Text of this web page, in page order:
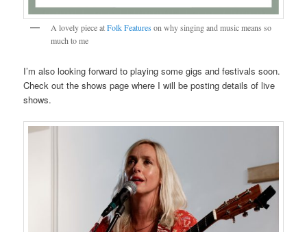
A lovely piece atFolk Featureson why singing and music means so
much to me
I’m also looking forward to playing some gigs and festivals soon.
Check out the shows page where I will be posting details of live
shows.